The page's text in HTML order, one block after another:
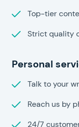
Top-tier
Strict quality
Personal
Talk to your
Reach us by
24/7